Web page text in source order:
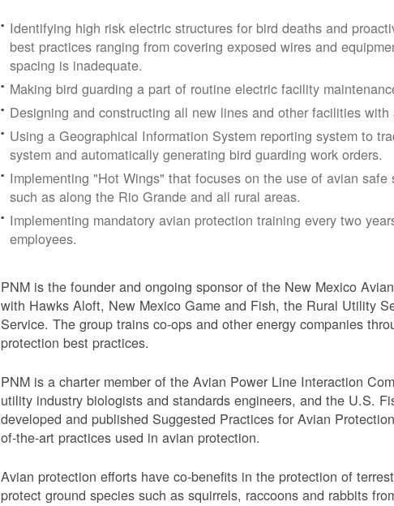
Identifying high risk electric structures for bird deaths and
best practices ranging from covering exposed wires and
spacing is inadequate.
Making bird guarding a part of routine electric facility
Designing and constructing all new lines and other facilities
Using a Geographical Information System reporting system to
system and automatically generating bird guarding work orders.
Implementing "Hot Wings" that focuses on the use of avian
such as along the Rio Grande and all rural areas.
Implementing mandatory avian protection training every two
employees.
PNM is the founder and ongoing sponsor of the New Mexico
with Hawks Aloft, New Mexico Game and Fish, the Rural Utility
Service. The group trains co-ops and other energy companies
protection best practices.
PNM is a charter member of the Avian Power Line Interaction
utility industry biologists and standards engineers, and the U.S.
developed and published Suggested Practices for Avian
of-the-art practices used in avian protection.
Avian protection efforts have co-benefits in the protection of
protect ground species such as squirrels, raccoons and rabbits